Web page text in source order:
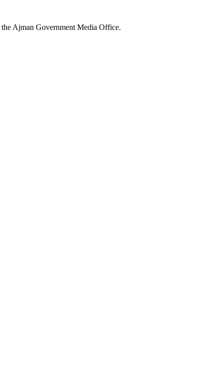
the Ajman Government Media Office.